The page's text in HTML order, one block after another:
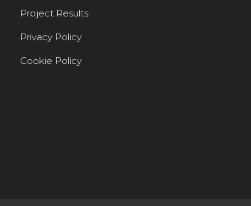
Project Results
Privacy Policy
Cookie Policy